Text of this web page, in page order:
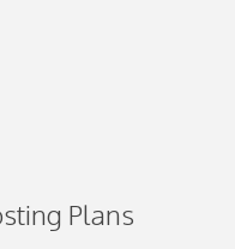
Plans